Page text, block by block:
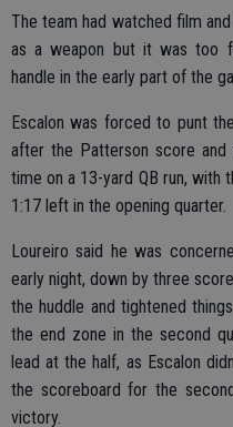
The team had watched film
as a weapon but it was too
handle in the early part of the
Escalon was forced to punt
after the Patterson score and
time on a 13-yard QB run, with
1:17 left in the opening quarter.
Loureiro said he was
early night, down by three
the huddle and tightened
the end zone in the second
lead at the half, as Escalon
the scoreboard for the
victory.